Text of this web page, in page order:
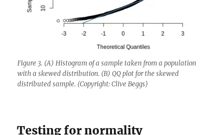
Figure 3. (A) Histogram of a sample taken from a population
with a skewed distribution. (B) QQ plot for the skewed
distributed sample. (Copyright: Clive Beggs)
Testing for normality